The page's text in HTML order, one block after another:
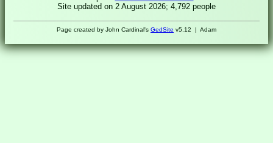
Site updated on 2 August 2026; 4,792 people
Page created by John Cardinal's GedSite v5.12 | Adam